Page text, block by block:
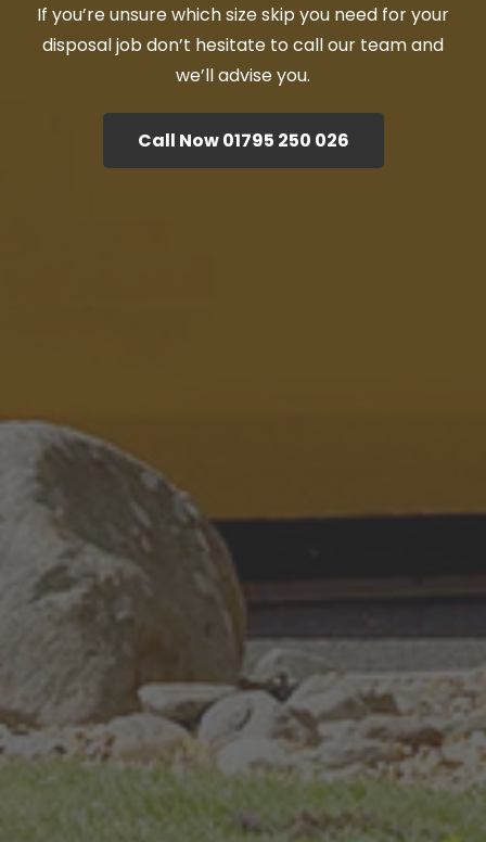
If you’re unsure which size skip you need for your
disposal job don’t hesitate to call our team and
we’ll advise you.
Call Now 01795 250 026